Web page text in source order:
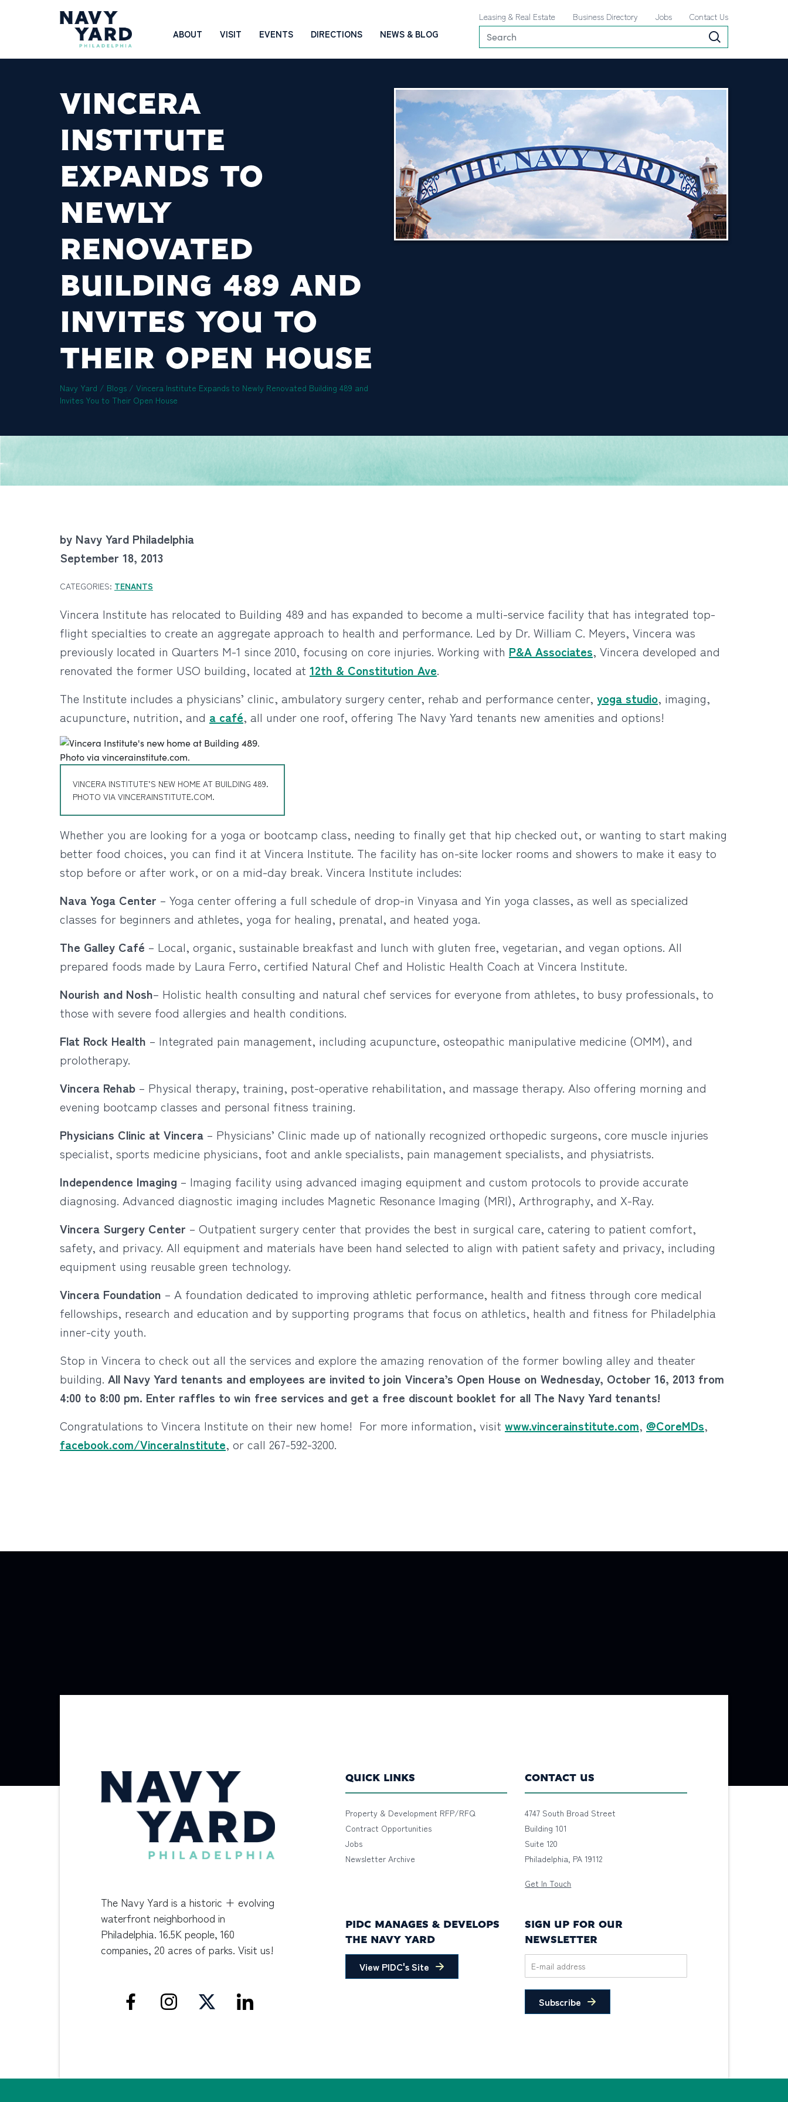
Navigation
ABOUT VISIT EVENTS DIRECTIONS NEWS & BLOG
Leasing & Real Estate Business Directory Jobs Contact Us
VINCERA
INSTITUTE
EXPANDS TO
NEWLY
RENOVATED
BUILDING 489 AND
INVITES YOU TO
THEIR OPEN HOUSE
Navy Yard / Blogs / Vincera Institute Expands to Newly Renovated Building 489 and
Invites You to Their Open House
by Navy Yard Philadelphia
September 18, 2013
CATEGORIES: TENANTS
Vincera Institute has relocated to Building 489 and has expanded to become a multi-service facility that has integrated top-
flight specialties to create an aggregate approach to health and performance. Led by Dr. William C. Meyers, Vincera was
previously located in Quarters M-1 since 2010, focusing on core injuries. Working with P&A Associates, Vincera developed and
renovated the former USO building, located at 12th & Constitution Ave.
The Institute includes a physicians’ clinic, ambulatory surgery center, rehab and performance center, yoga studio, imaging,
acupuncture, nutrition, and a café, all under one roof, offering The Navy Yard tenants new amenities and options!
VINCERA INSTITUTE’S NEW HOME AT BUILDING 489.
PHOTO VIA VINCERAINSTITUTE.COM.
Whether you are looking for a yoga or bootcamp class, needing to finally get that hip checked out, or wanting to start making
better food choices, you can find it at Vincera Institute. The facility has on-site locker rooms and showers to make it easy to
stop before or after work, or on a mid-day break. Vincera Institute includes:
Nava Yoga Center – Yoga center offering a full schedule of drop-in Vinyasa and Yin yoga classes, as well as specialized
classes for beginners and athletes, yoga for healing, prenatal, and heated yoga.
The Galley Café – Local, organic, sustainable breakfast and lunch with gluten free, vegetarian, and vegan options. All
prepared foods made by Laura Ferro, certified Natural Chef and Holistic Health Coach at Vincera Institute.
Nourish and Nosh– Holistic health consulting and natural chef services for everyone from athletes, to busy professionals, to
those with severe food allergies and health conditions.
Flat Rock Health – Integrated pain management, including acupuncture, osteopathic manipulative medicine (OMM), and
prolotherapy.
Vincera Rehab – Physical therapy, training, post-operative rehabilitation, and massage therapy. Also offering morning and
evening bootcamp classes and personal fitness training.
Physicians Clinic at Vincera – Physicians’ Clinic made up of nationally recognized orthopedic surgeons, core muscle injuries
specialist, sports medicine physicians, foot and ankle specialists, pain management specialists, and physiatrists.
Independence Imaging – Imaging facility using advanced imaging equipment and custom protocols to provide accurate
diagnosing. Advanced diagnostic imaging includes Magnetic Resonance Imaging (MRI), Arthrography, and X-Ray.
Vincera Surgery Center – Outpatient surgery center that provides the best in surgical care, catering to patient comfort,
safety, and privacy. All equipment and materials have been hand selected to align with patient safety and privacy, including
equipment using reusable green technology.
Vincera Foundation – A foundation dedicated to improving athletic performance, health and fitness through core medical
fellowships, research and education and by supporting programs that focus on athletics, health and fitness for Philadelphia
inner-city youth.
Stop in Vincera to check out all the services and explore the amazing renovation of the former bowling alley and theater
building. All Navy Yard tenants and employees are invited to join Vincera’s Open House on Wednesday, October 16, 2013 from
4:00 to 8:00 pm. Enter raffles to win free services and get a free discount booklet for all The Navy Yard tenants!
Congratulations to Vincera Institute on their new home! For more information, visit www.vincerainstitute.com, @CoreMDs,
facebook.com/VinceraInstitute, or call 267-592-3200.
The Navy Yard is a historic + evolving
waterfront neighborhood in
Philadelphia. 16.5K people, 160
companies, 20 acres of parks. Visit us!
QUICK LINKS
Property & Development RFP/RFQ
Contract Opportunities
Jobs
Newsletter Archive
CONTACT US
4747 South Broad Street
Building 101
Suite 120
Philadelphia, PA 19112
Get In Touch
PIDC MANAGES & DEVELOPS
THE NAVY YARD
View PIDC's Site
SIGN UP FOR OUR
NEWSLETTER
Subscribe